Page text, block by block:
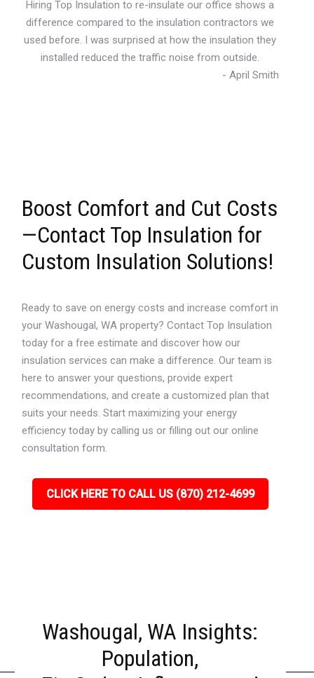
Hiring Top Insulation to re-insulate our office shows a
difference compared to the insulation contractors we
used before. I was surprised at how the insulation they
installed reduced the traffic noise from outside.
- April Smith
Boost Comfort and Cut Costs
—Contact Top Insulation for
Custom Insulation Solutions!
Ready to save on energy costs and increase comfort in
your Washougal, WA property? Contact Top Insulation
today for a free estimate and discover how our
insulation services can make a difference. Our team is
here to answer your questions, provide expert
recommendations, and create a customized plan that
suits your needs. Start maximizing your energy
efficiency today by calling us or filling out our online
consultation form.
CLICK HERE TO CALL US (870) 212-4699
Washougal, WA Insights:
Population,